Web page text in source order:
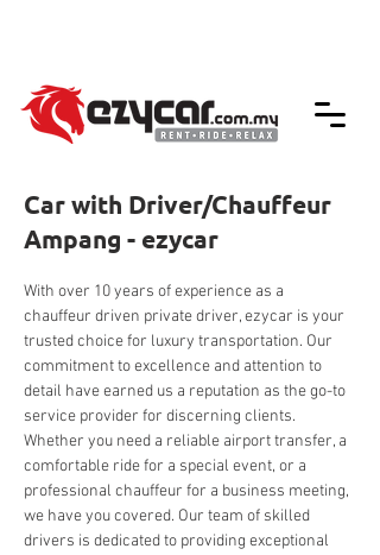
Car with Driver/Chauffeur
Ampang - ezycar
With over 10 years of experience as a
chauffeur driven private driver, ezycar is your
trusted choice for luxury transportation. Our
commitment to excellence and attention to
detail have earned us a reputation as the go-to
service provider for discerning clients.
Whether you need a reliable airport transfer, a
comfortable ride for a special event, or a
professional chauffeur for a business meeting,
we have you covered. Our team of skilled
drivers is dedicated to providing exceptional